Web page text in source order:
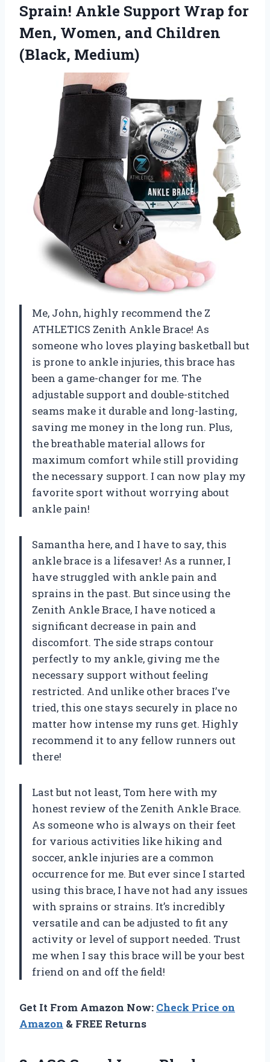
Sprain! Ankle Support Wrap for
Men, Women, and Children
(Black, Medium)
Me, John, highly recommend the Z
ATHLETICS Zenith Ankle Brace! As
someone who loves playing basketball but
is prone to ankle injuries, this brace has
been a game-changer for me. The
adjustable support and double-stitched
seams make it durable and long-lasting,
saving me money in the long run. Plus,
the breathable material allows for
maximum comfort while still providing
the necessary support. I can now play my
favorite sport without worrying about
ankle pain!
Samantha here, and I have to say, this
ankle brace is a lifesaver! As a runner, I
have struggled with ankle pain and
sprains in the past. But since using the
Zenith Ankle Brace, I have noticed a
significant decrease in pain and
discomfort. The side straps contour
perfectly to my ankle, giving me the
necessary support without feeling
restricted. And unlike other braces I’ve
tried, this one stays securely in place no
matter how intense my runs get. Highly
recommend it to any fellow runners out
there!
Last but not least, Tom here with my
honest review of the Zenith Ankle Brace.
As someone who is always on their feet
for various activities like hiking and
soccer, ankle injuries are a common
occurrence for me. But ever since I started
using this brace, I have not had any issues
with sprains or strains. It’s incredibly
versatile and can be adjusted to fit any
activity or level of support needed. Trust
me when I say this brace will be your best
friend on and off the field!
Get It From Amazon Now: Check Price on
Amazon & FREE Returns